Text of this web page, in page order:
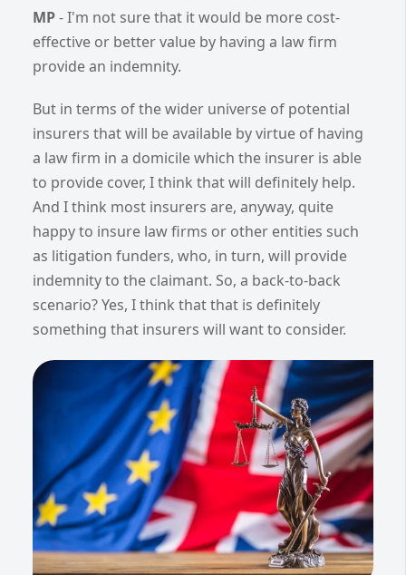
MP- I'm not sure that it would be more cost-
effective or better value by having a law firm
provide an indemnity.
But in terms of the wider universe of potential
insurers that will be available by virtue of having
a law firm in a domicile which the insurer is able
to provide cover, I think that will definitely help.
And I think most insurers are, anyway, quite
happy to insure law firms or other entities such
as litigation funders, who, in turn, will provide
indemnity to the claimant. So, a back-to-back
scenario? Yes, I think that that is definitely
something that insurers will want to consider.